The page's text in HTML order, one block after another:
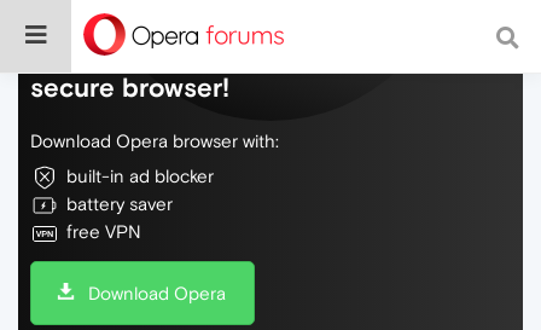
Do more on the web, with a fast and
secure browser!
Download Opera browser with:
built-in ad blocker
battery saver
free VPN
Download Opera